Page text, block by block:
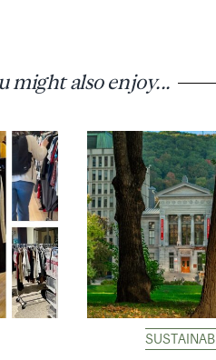
might also enjoy...